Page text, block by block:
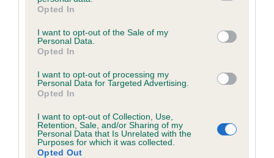
grant or deny consent to Google and its third-party tags to
use your data for below specified purposes in below Google
consent section.
Opted In
I want to opt-out of the Sale of my
Personal Data.
Opted In
I want to opt-out of processing my
Personal Data for Targeted Advertising.
Opted In
I want to opt-out of Collection, Use,
Retention, Sale, and/or Sharing of my
Personal Data that Is Unrelated with the
Purposes for which it was collected.
Opted Out
ECLIPS is 6.6%
15 generations available of which 6 are complete
Breed average CoI 5.2%
COI Description
Breed Watch